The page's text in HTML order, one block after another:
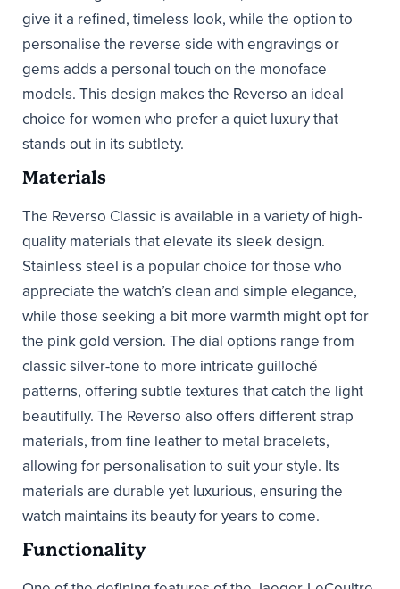
give it a refined, timeless look, while the option to
personalise the reverse side with engravings or
gems adds a personal touch on the monoface
models. This design makes the Reverso an ideal
choice for women who prefer a quiet luxury that
stands out in its subtlety.
Materials
The Reverso Classic is available in a variety of high-
quality materials that elevate its sleek design.
Stainless steel is a popular choice for those who
appreciate the watch’s clean and simple elegance,
while those seeking a bit more warmth might opt for
the pink gold version. The dial options range from
classic silver-tone to more intricate guilloché
patterns, offering subtle textures that catch the light
beautifully. The Reverso also offers different strap
materials, from fine leather to metal bracelets,
allowing for personalisation to suit your style. Its
materials are durable yet luxurious, ensuring the
watch maintains its beauty for years to come.
Functionality